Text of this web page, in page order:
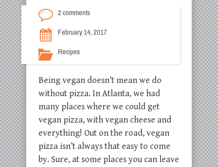
2 comments
February 14, 2017
Recipes
Being vegan doesn’t mean we do
without pizza. In Atlanta, we had
many places where we could get
vegan pizza, with vegan cheese and
everything! Out on the road, vegan
pizza isn’t always that easy to come
by. Sure, at some places you can leave